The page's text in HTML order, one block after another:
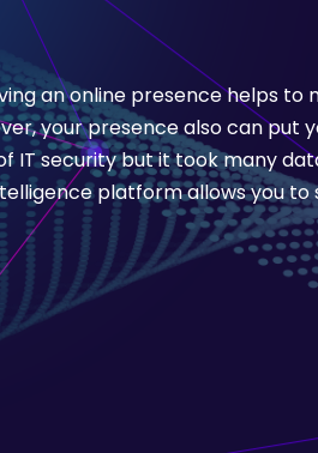
an online presence helps to
your presence also can put
IT security but it took many
platform allows you to